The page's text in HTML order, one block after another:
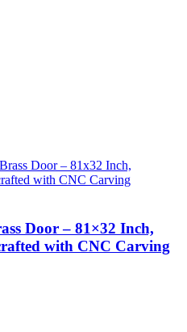
Door – 81×32 Inch,
with CNC Carving